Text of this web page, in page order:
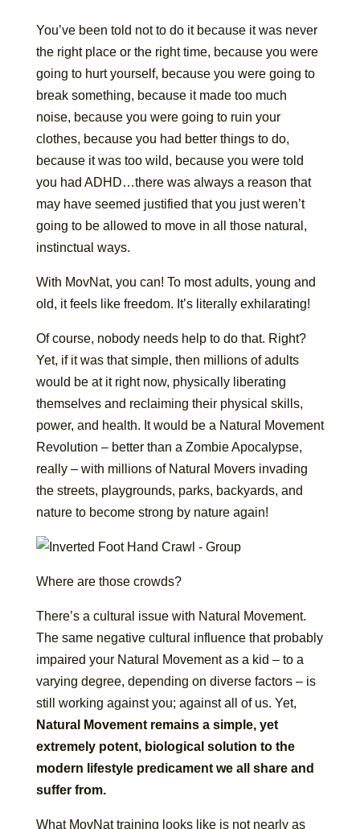
You’ve been told not to do it because it was never
the right place or the right time, because you were
going to hurt yourself, because you were going to
break something, because it made too much
noise, because you were going to ruin your
clothes, because you had better things to do,
because it was too wild, because you were told
you had ADHD…there was always a reason that
may have seemed justified that you just weren’t
going to be allowed to move in all those natural,
instinctual ways.
With MovNat, you can! To most adults, young and
old, it feels like freedom. It’s literally exhilarating!
Of course, nobody needs help to do that. Right?
Yet, if it was that simple, then millions of adults
would be at it right now, physically liberating
themselves and reclaiming their physical skills,
power, and health. It would be a Natural Movement
Revolution – better than a Zombie Apocalypse,
really – with millions of Natural Movers invading
the streets, playgrounds, parks, backyards, and
nature to become strong by nature again!
Where are those crowds?
There’s a cultural issue with Natural Movement.
The same negative cultural influence that probably
impaired your Natural Movement as a kid – to a
varying degree, depending on diverse factors – is
still working against you; against all of us. Yet,
Natural Movement remains a simple, yet
extremely potent, biological solution to the
modern lifestyle predicament we all share and
suffer from.
What MovNat training looks like is not nearly as